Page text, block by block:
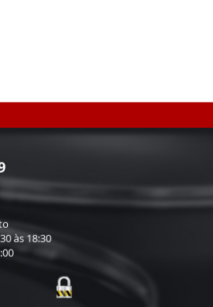
às 18:30